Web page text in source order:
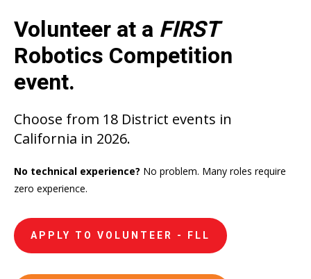
Volunteer at a FIRST
Robotics Competition
event.
Choose from 18 District events in
California in 2026.
No technical experience? No problem. Many roles require
zero experience.
APPLY TO VOLUNTEER - FLL